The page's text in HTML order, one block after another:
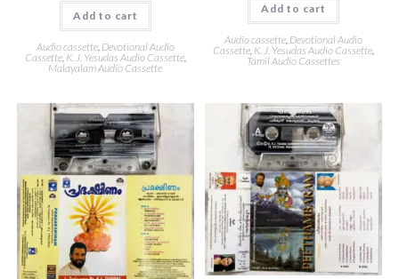
Add to cart
Audio cassette, Devotional Audio
Cassette, K. J. Yesudas Audio Cassette,
Malayalam Audio Cassette
Add to cart
Audio cassette Devotional Audio
Cassette K. J. Yesudas Audio Cassette
Tamil Audio Cassettes